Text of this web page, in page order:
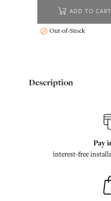
ADD TO CART
 Out-of-Stock
Description
Pay
interest-free